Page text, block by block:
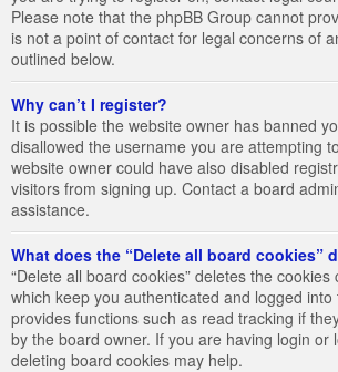
Please note that the phpBB Group cannot
is not a point of contact for legal concerns of
outlined below.
Why can’t I register?
It is possible the website owner has banned
disallowed the username you are attempting
website owner could have also disabled
visitors from signing up. Contact a board
assistance.
What does the “Delete all board cookies”
“Delete all board cookies” deletes the
which keep you authenticated and logged
provides functions such as read tracking if
by the board owner. If you are having login or
deleting board cookies may help.